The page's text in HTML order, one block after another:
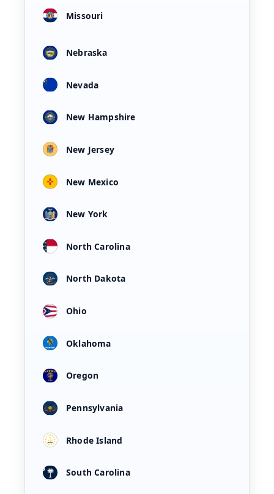
Missouri
Nebraska
Nevada
New Hampshire
New Jersey
New Mexico
New York
North Carolina
North Dakota
Ohio
Oklahoma
Oregon
Pennsylvania
Rhode Island
South Carolina